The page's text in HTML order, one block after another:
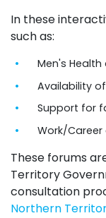
In these
such as:
Men's
Availability
Support for
Work/Career
These forums
Territory
consultation
Northern